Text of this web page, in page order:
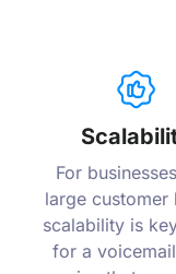
For
large customer
scalability is
for a